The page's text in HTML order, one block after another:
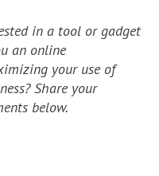
in a tool or gadget
an online
your use of
Share your
below.